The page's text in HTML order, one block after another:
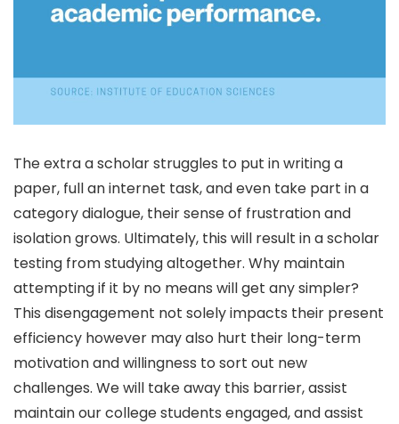
The extra a scholar struggles to put in writing a
paper, full an internet task, and even take part in a
category dialogue, their sense of frustration and
isolation grows. Ultimately, this will result in a scholar
testing from studying altogether. Why maintain
attempting if it by no means will get any simpler?
This disengagement not solely impacts their present
efficiency however may also hurt their long-term
motivation and willingness to sort out new
challenges. We will take away this barrier, assist
maintain our college students engaged, and assist